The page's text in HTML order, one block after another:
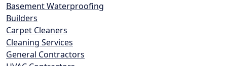
Basement Waterproofing
Builders
Carpet Cleaners
Cleaning Services
General Contractors